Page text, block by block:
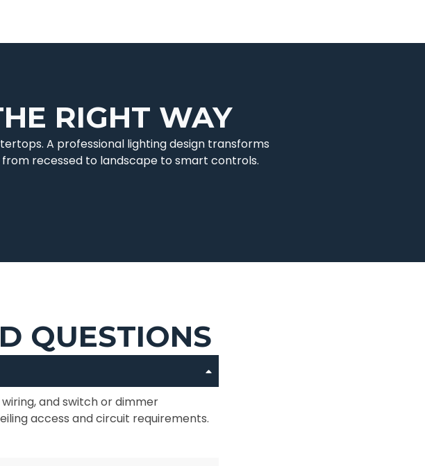
RIGHT WAY
A professional lighting design transforms
recessed to landscape to smart controls.
QUESTIONS
and switch or dimmer
access and circuit requirements.